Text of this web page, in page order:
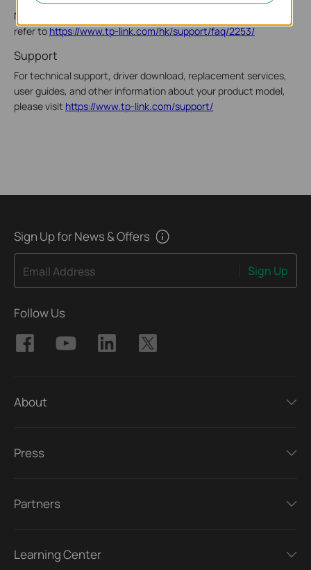
Note: If you cannot find or connect to the wireless network,
refer tohttps://www.tp-link.com/hk/support/faq/2253/
Support
For technical support, driver download, replacement services,
user guides, and other information about your product model,
please visit https://www.tp-link.com/support/
Sign Up for News & Offers
Email Address Sign Up
Follow Us
About
Press
Partners
Learning Center